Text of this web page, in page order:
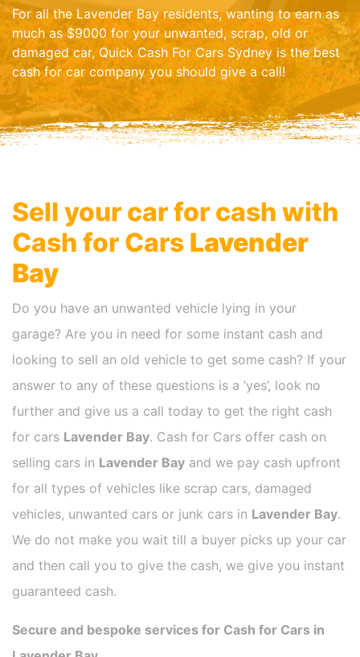
For all the Lavender Bay residents, wanting to earn as
much as $9000 for your unwanted, scrap, old or
damaged car, Quick Cash For Cars Sydney is the best
cash for car company you should give a call!
Sell your car for cash with
Cash for Cars Lavender
Bay
Do you have an unwanted vehicle lying in your
garage? Are you in need for some instant cash and
looking to sell an old vehicle to get some cash? If your
answer to any of these questions is a ‘yes’, look no
further and give us a call today to get the right cash
for cars Lavender Bay. Cash for Cars offer cash on
selling cars in Lavender Bay and we pay cash upfront
for all types of vehicles like scrap cars, damaged
vehicles, unwanted cars or junk cars in Lavender Bay.
We do not make you wait till a buyer picks up your car
and then call you to give the cash, we give you instant
guaranteed cash.
Secure and bespoke services for Cash for Cars in